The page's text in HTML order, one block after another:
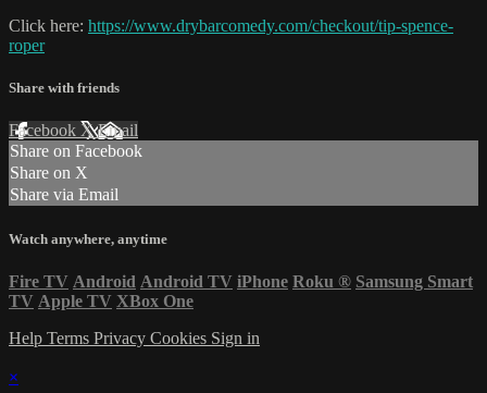
Click here: https://www.drybarcomedy.com/checkout/tip-spence-
roper
Share with friends
Facebook XEmail
Share on Facebook
Share on X
Share via Email
Watch anywhere, anytime
Fire TV Android Android TV iPhone Roku ® Samsung Smart
TV Apple TV XBox One
Help Terms Privacy Cookies Sign in
×